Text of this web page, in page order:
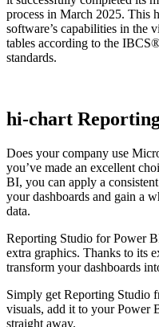
process in March 2025. This
software’s capabilities in the
tables according to the
standards.
hi-chart
Does your company use
you’ve made an excellent
BI, you can apply a
your dashboards and gain a
data.
Reporting Studio for Power
extra graphics. Thanks to its
transform your dashboards
Simply get Reporting Studio
visuals, add it to your Power
straight away.